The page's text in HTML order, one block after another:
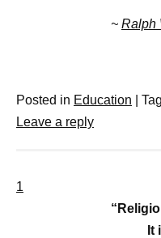
~ Ralph
Posted in Education
Leave a reply
1
It